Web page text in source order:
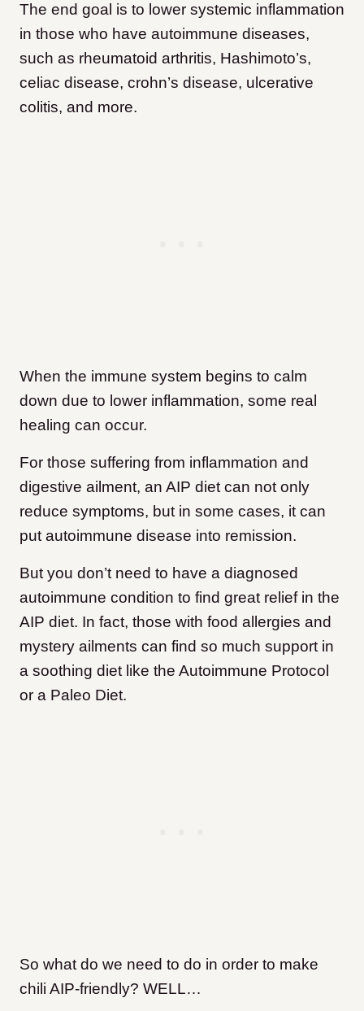
The end goal is to lower systemic inflammation
in those who have autoimmune diseases,
such as rheumatoid arthritis, Hashimoto’s,
celiac disease, crohn’s disease, ulcerative
colitis, and more.
When the immune system begins to calm
down due to lower inflammation, some real
healing can occur.
For those suffering from inflammation and
digestive ailment, an AIP diet can not only
reduce symptoms, but in some cases, it can
put autoimmune disease into remission.
But you don’t need to have a diagnosed
autoimmune condition to find great relief in the
AIP diet. In fact, those with food allergies and
mystery ailments can find so much support in
a soothing diet like the Autoimmune Protocol
or a Paleo Diet.
So what do we need to do in order to make
chili AIP-friendly? WELL…